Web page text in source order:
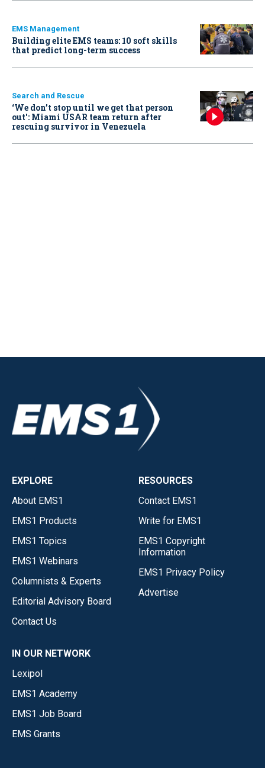
EMS Management
Building elite EMS teams: 10 soft skills
that predict long-term success
Search and Rescue
‘We don’t stop until we get that person
out': Miami USAR team return after
rescuing survivor in Venezuela
EXPLORE
About EMS1
EMS1 Products
EMS1 Topics
EMS1 Webinars
Columnists & Experts
Editorial Advisory Board
Contact Us
RESOURCES
Contact EMS1
Write for EMS1
EMS1 Copyright
Information
EMS1 Privacy Policy
Advertise
IN OUR NETWORK
Lexipol
EMS1 Academy
EMS1 Job Board
EMS Grants